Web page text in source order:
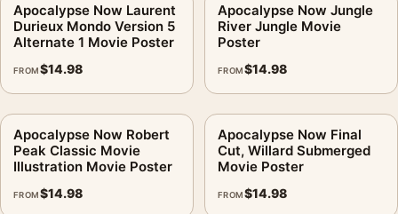
Apocalypse Now Laurent
Durieux Mondo Version 5
Alternate 1 Movie Poster
FROM$14.98
Apocalypse Now Jungle
River Jungle Movie
Poster
FROM$14.98
Apocalypse Now Robert
Peak Classic Movie
Illustration Movie Poster
FROM$14.98
Apocalypse Now Final
Cut, Willard Submerged
Movie Poster
FROM$14.98